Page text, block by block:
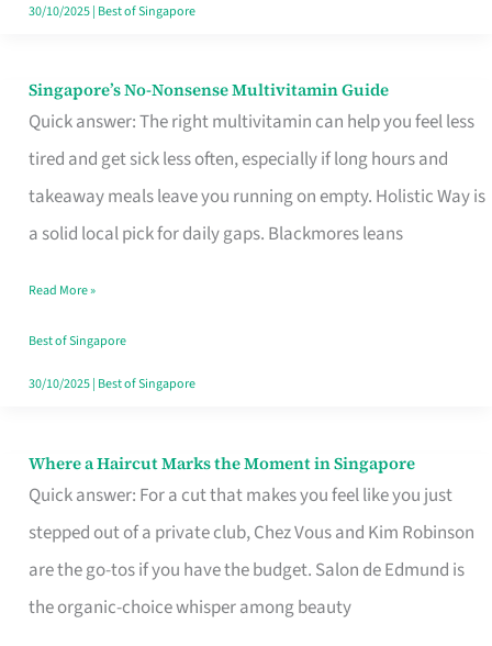
30/10/2025| Best of Singapore
Singapore’s No-Nonsense Multivitamin Guide
Quick answer: The right multivitamin can help you feel less
tired and get sick less often, especially if long hours and
takeaway meals leave you running on empty. Holistic Way is
a solid local pick for daily gaps. Blackmores leans
Singapore’s
No-
Multivitamin
Read More »
Best of Singapore
30/10/2025| Best of Singapore
Where a Haircut Marks the Moment in Singapore
Quick answer: For a cut that makes you feel like you just
stepped out of a private club, Chez Vous and Kim Robinson
are the go-tos if you have the budget. Salon de Edmund is
the organic-choice whisper among beauty
Where
Haircut